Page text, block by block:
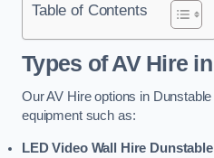
Table of Contents
Types of AV Hire
Our AV Hire options in
equipment such as:
LED Video Wall Hire